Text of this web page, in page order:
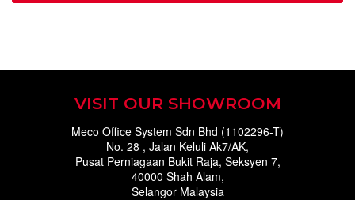
VISIT OUR SHOWROOM
Meco Office System Sdn Bhd (1102296-T)
No. 28 , Jalan Keluli Ak7/AK,
Pusat Perniagaan Bukit Raja, Seksyen 7,
40000 Shah Alam,
Selangor Malaysia